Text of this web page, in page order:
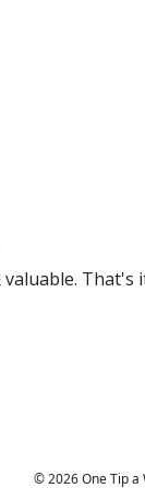
That's
© 2026 One Tip a